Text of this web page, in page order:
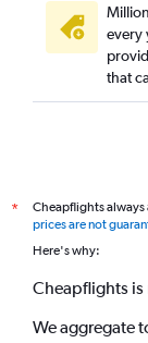
every
that
*
Cheapflights
prices are not
Here's why:
Cheapflights is
We aggregate